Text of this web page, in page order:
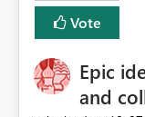
Vote
Epic
and